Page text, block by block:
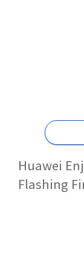
Huawei
Flashing